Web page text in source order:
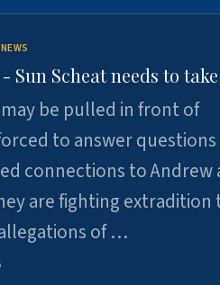
Sun Scheat needs to
be pulled in front of
to answer questions
connections to Andrew
are fighting extradition
of …